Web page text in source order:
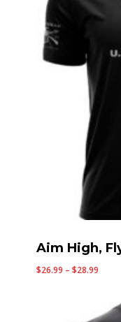
Aim High,
$26.99 – $28.99Price